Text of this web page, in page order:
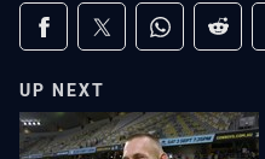
Share on social
Share via Facebook
Share via Twitter
Share via
UP NEXT